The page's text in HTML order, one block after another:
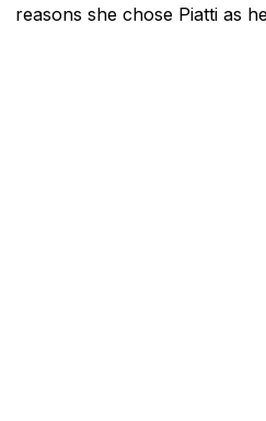
reasons she chose Piatti as